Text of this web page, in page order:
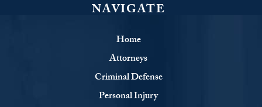
NAVIGATE
Home
Attorneys
Criminal Defense
Personal Injury